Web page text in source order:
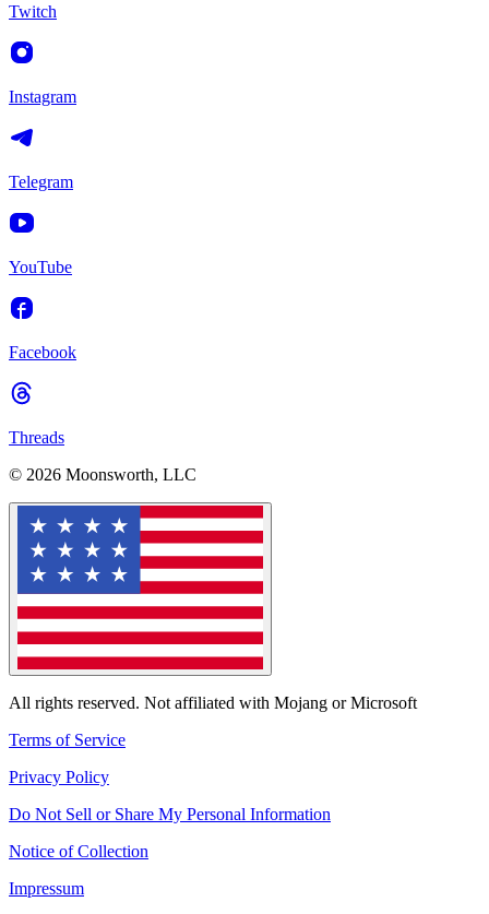
Twitch
Instagram
Telegram
YouTube
Facebook
Threads
© 2026 Moonsworth, LLC
All rights reserved. Not affiliated with Mojang or Microsoft
Terms of Service
Privacy Policy
Do Not Sell or Share My Personal Information
Notice of Collection
Impressum